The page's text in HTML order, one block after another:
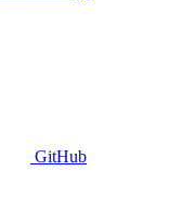
GitHub